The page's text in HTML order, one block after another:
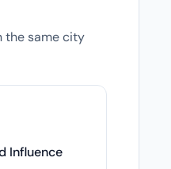
the same city
Influence